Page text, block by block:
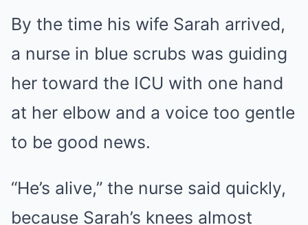
By the time his wife Sarah arrived,
a nurse in blue scrubs was guiding
her toward the ICU with one hand
at her elbow and a voice too gentle
to be good news.
“He’s alive,” the nurse said quickly,
because Sarah’s knees almost